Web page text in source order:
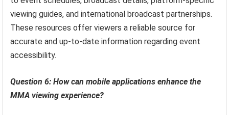
viewing guides, and international broadcast partnerships.
These resources offer viewers a reliable source for
accurate and up-to-date information regarding event
accessibility.
Question 6: How can mobile applications enhance the
MMA viewing experience?